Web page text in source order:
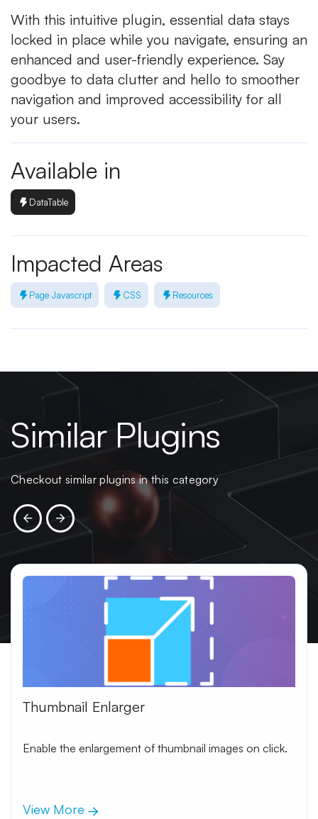
With this intuitive plugin, essential data stays
locked in place while you navigate, ensuring an
enhanced and user-friendly experience. Say
goodbye to data clutter and hello to smoother
navigation and improved accessibility for all
your users.
Available in
DataTable
Impacted Areas
Page Javascript CSS Resources
Similar Plugins
Checkout similar plugins in this category
Thumbnail Enlarger
Enable the enlargement of thumbnail images on click.
View More